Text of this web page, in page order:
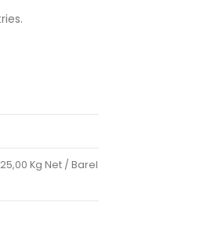
Kg Net / Barel